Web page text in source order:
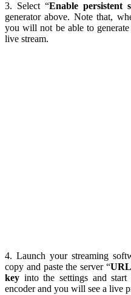
3. Select “Enable persistent
generator above. Note that,
you will not be able to
live stream.
4. Launch your streaming
copy and paste the server “
key into the settings and
encoder and you will see a live